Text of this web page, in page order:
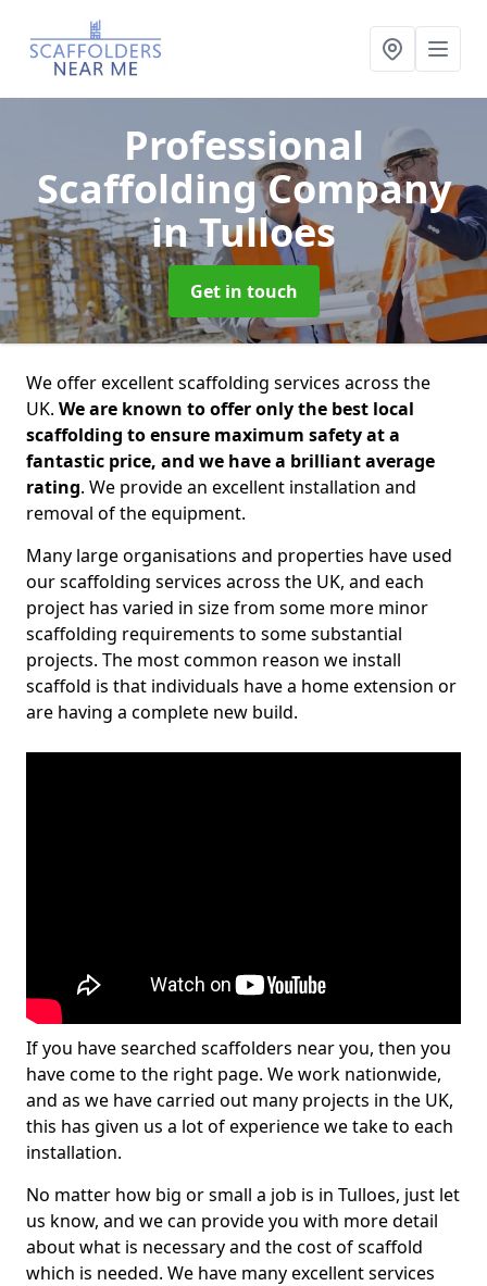
Professional
Scaffolding Company
in Tulloes
Get in touch
We offer excellent scaffolding services across the
UK. We are known to offer only the best local
scaffolding to ensure maximum safety at a
fantastic price, and we have a brilliant average
rating. We provide an excellent installation and
removal of the equipment.
Many large organisations and properties have used
our scaffolding services across the UK, and each
project has varied in size from some more minor
scaffolding requirements to some substantial
projects. The most common reason we install
scaffold is that individuals have a home extension or
are having a complete new build.
If you have searched scaffolders near you, then you
have come to the right page. We work nationwide,
and as we have carried out many projects in the UK,
this has given us a lot of experience we take to each
installation.
No matter how big or small a job is in Tulloes, just let
us know, and we can provide you with more detail
about what is necessary and the cost of scaffold
which is needed. We have many excellent services